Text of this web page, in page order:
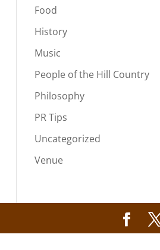
Food
History
Music
People of the Hill Country
Philosophy
PR Tips
Uncategorized
Venue